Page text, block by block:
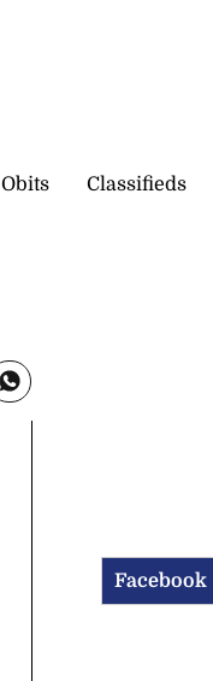
Obits Classifieds
Facebook